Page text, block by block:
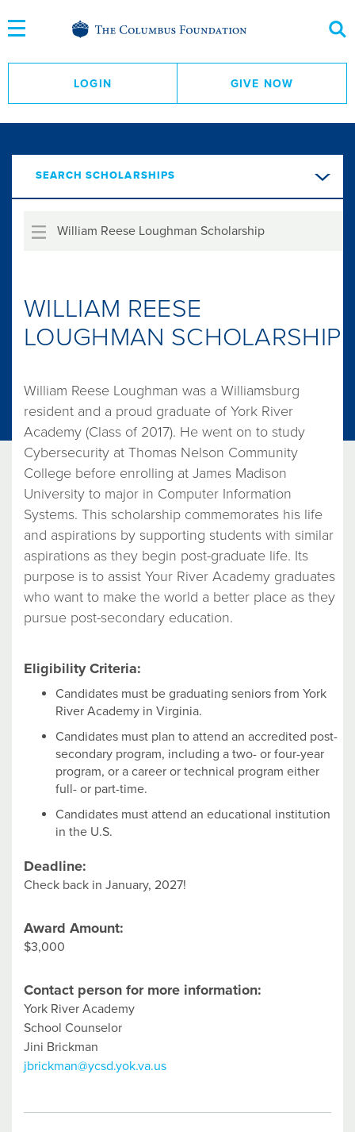
to
Content
LOGIN GIVE NOW
SEARCH SCHOLARSHIPS
William Reese Loughman Scholarship
WILLIAM REESE
LOUGHMAN SCHOLARSHIP
William Reese Loughman was a Williamsburg
resident and a proud graduate of York River
Academy (Class of 2017). He went on to study
Cybersecurity at Thomas Nelson Community
College before enrolling at James Madison
University to major in Computer Information
Systems. This scholarship commemorates his life
and aspirations by supporting students with similar
aspirations as they begin post-graduate life. Its
purpose is to assist Your River Academy graduates
who want to make the world a better place as they
pursue post-secondary education.
Eligibility Criteria:
Candidates must be graduating seniors from York
River Academy in Virginia.
Candidates must plan to attend an accredited post-
secondary program, including a two- or four-year
program, or a career or technical program either
full- or part-time.
Candidates must attend an educational institution
in the U.S.
Deadline:
Check back in January, 2027!
Award Amount:
$3,000
Contact person for more information:
York River Academy
School Counselor
Jini Brickman
jbrickman@ycsd.yok.va.us